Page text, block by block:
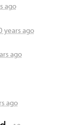
ago
years ago
ago
ago